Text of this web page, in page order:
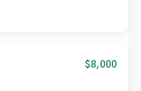
$8,000